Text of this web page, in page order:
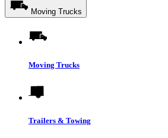
Moving Trucks
Moving Trucks
Trailers & Towing